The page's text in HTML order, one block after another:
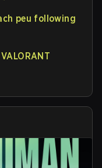
peu following